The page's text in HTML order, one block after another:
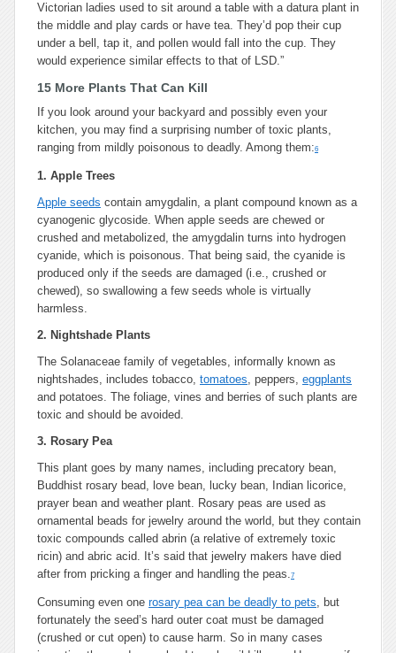
Victorian ladies used to sit around a table with a datura plant in
the middle and play cards or have tea. They’d pop their cup
under a bell, tap it, and pollen would fall into the cup. They
would experience similar effects to that of LSD.”
15 More Plants That Can Kill
If you look around your backyard and possibly even your
kitchen, you may find a surprising number of toxic plants,
ranging from mildly poisonous to deadly. Among them:6
1. Apple Trees
Apple seeds contain amygdalin, a plant compound known as a
cyanogenic glycoside. When apple seeds are chewed or
crushed and metabolized, the amygdalin turns into hydrogen
cyanide, which is poisonous. That being said, the cyanide is
produced only if the seeds are damaged (i.e., crushed or
chewed), so swallowing a few seeds whole is virtually
harmless.
2. Nightshade Plants
The Solanaceae family of vegetables, informally known as
nightshades, includes tobacco, tomatoes, peppers, eggplants
and potatoes. The foliage, vines and berries of such plants are
toxic and should be avoided.
3. Rosary Pea
This plant goes by many names, including precatory bean,
Buddhist rosary bead, love bean, lucky bean, Indian licorice,
prayer bean and weather plant. Rosary peas are used as
ornamental beads for jewelry around the world, but they contain
toxic compounds called abrin (a relative of extremely toxic
ricin) and abric acid. It’s said that jewelry makers have died
after from pricking a finger and handling the peas.7
Consuming even one rosary pea can be deadly to pets, but
fortunately the seed’s hard outer coat must be damaged
(crushed or cut open) to cause harm. So in many cases